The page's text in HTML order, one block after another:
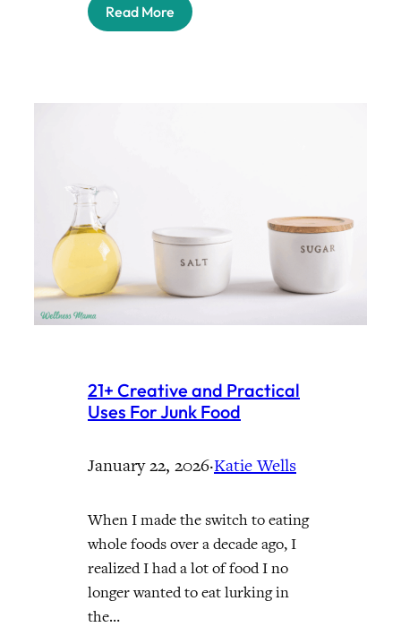
Read More
21+ Creative and Practical
Uses For Junk Food
January 22, 2026·Katie Wells
When I made the switch to eating
whole foods over a decade ago, I
realized I had a lot of food I no
longer wanted to eat lurking in
the…